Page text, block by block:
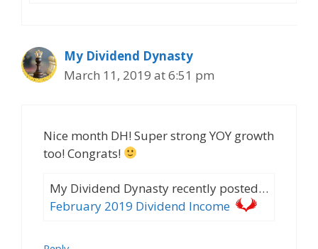
My Dividend Dynasty
March 11, 2019 at 6:51 pm
Nice month DH! Super strong YOY growth
too! Congrats!
My Dividend Dynasty recently posted…
February 2019 Dividend Income